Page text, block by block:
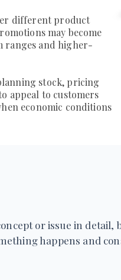
different product
may become
ranges and higher-
stock, pricing
appeal to customers
economic conditions
or issue in
happens and